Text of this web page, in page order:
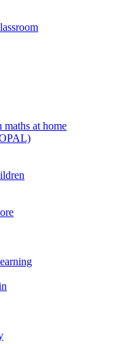
at home